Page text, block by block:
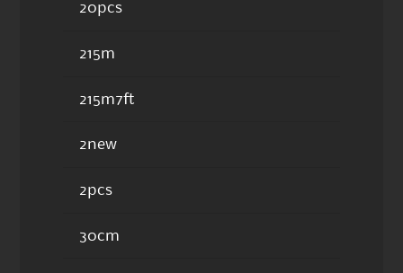
20pcs
215m
215m7ft
2new
2pcs
30cm